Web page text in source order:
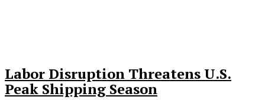
Labor Disruption Threatens U.S.
Peak Shipping Season